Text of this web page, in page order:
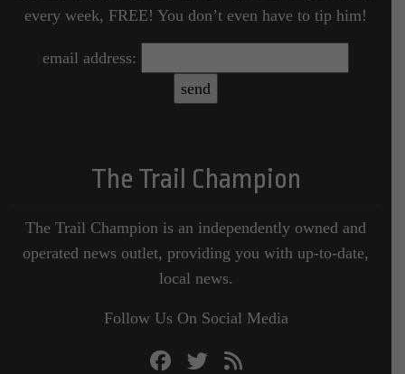
every week, FREE! You don’t even have to tip him!
email address:
The Trail Champion
The Trail Champion is an independently owned and
operated news outlet, providing you with up-to-date,
local news.
Follow Us On Social Media